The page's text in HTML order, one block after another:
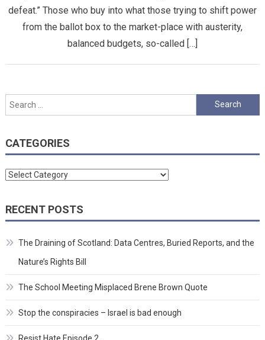
defeat.” Those who buy into what those trying to shift power
from the ballot box to the market-place with austerity,
balanced budgets, so-called […]
Search
for:
CATEGORIES
Categories
RECENT POSTS
The Draining of Scotland: Data Centres, Buried Reports, and the
Nature’s Rights Bill
The School Meeting Misplaced Brene Brown Quote
Stop the conspiracies – Israel is bad enough